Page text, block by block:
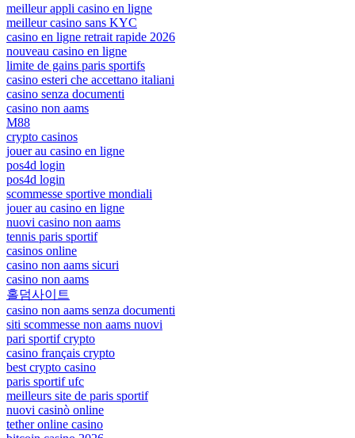
meilleur appli casino en ligne
meilleur casino sans KYC
casino en ligne retrait rapide 2026
nouveau casino en ligne
limite de gains paris sportifs
casino esteri che accettano italiani
casino senza documenti
casino non aams
M88
crypto casinos
jouer au casino en ligne
pos4d login
pos4d login
scommesse sportive mondiali
jouer au casino en ligne
nuovi casino non aams
tennis paris sportif
casinos online
casino non aams sicuri
casino non aams
홀덤사이트
casino non aams senza documenti
siti scommesse non aams nuovi
pari sportif crypto
casino français crypto
best crypto casino
paris sportif ufc
meilleurs site de paris sportif
nuovi casinò online
tether online casino